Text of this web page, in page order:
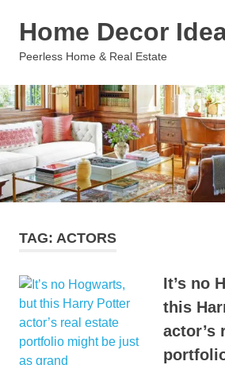
Home Decor
Peerless Home & Real Estate
TAG: ACTORS
It’s no
this
actor’s